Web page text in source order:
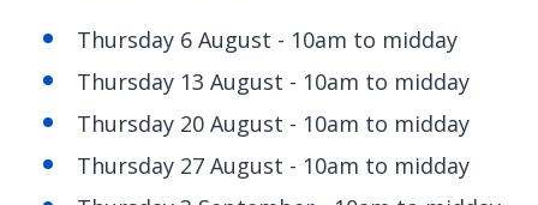
Thursday 6 August - 10am to midday
Thursday 13 August - 10am to midday
Thursday 20 August - 10am to midday
Thursday 27 August - 10am to midday